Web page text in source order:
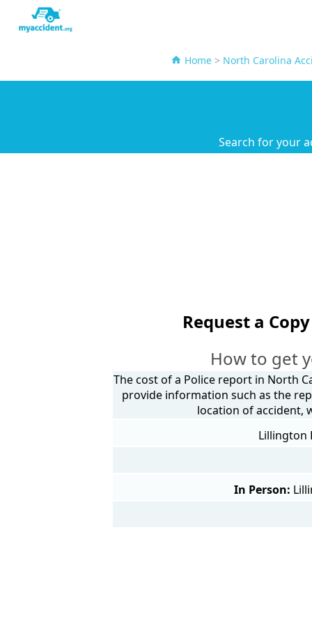
Home> North Carolina
Search for your
Request a
How to get
The cost of a Police report in North
provide information such as the
location of accident,
Lillington
In Person: